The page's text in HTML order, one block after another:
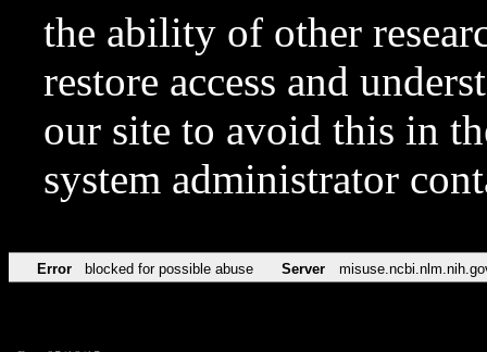
the ability of other
restore access and
our site to avoid this in
system administrator
Error blocked for possible abuse Server